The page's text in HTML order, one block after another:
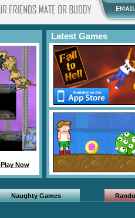
Play Now
Latest Games
Naughty Games